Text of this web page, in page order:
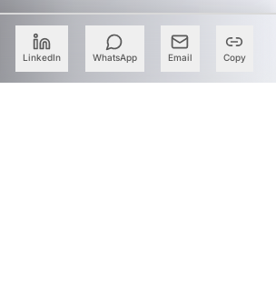
LinkedIn WhatsApp Email Copy